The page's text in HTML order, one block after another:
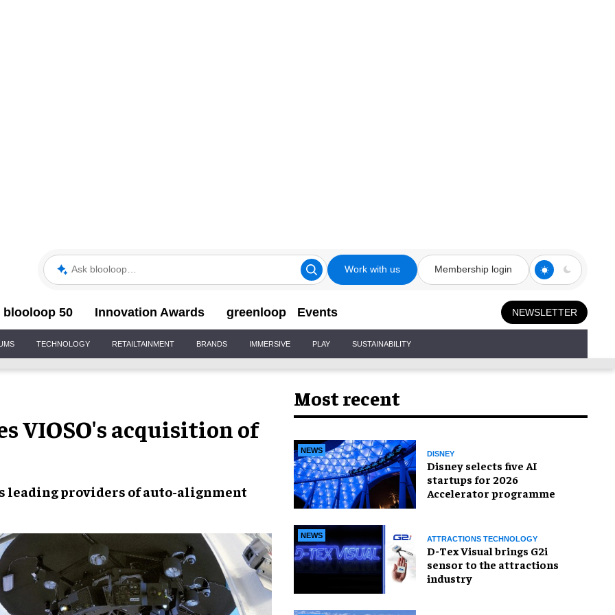
Ask blooloop Work with us Membership login
blooloop 50 Innovation Awards greenloop Events NEWSLETTER
TECHNOLOGY RETAILTAINMENT BRANDS IMMERSIVE PLAY SUSTAINABILITY
VIOSO's acquisition of
leading providers of auto-alignment
Most recent
NEWS DISNEY
Disney selects five AI
startups for 2026
Accelerator programme
NEWS ATTRACTIONS TECHNOLOGY
D-Tex Visual brings G2i
sensor to the attractions
industry